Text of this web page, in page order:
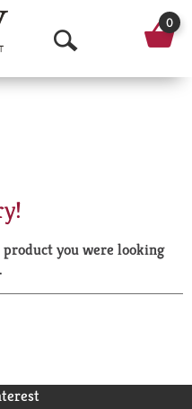
O
p
a
r
0
you were looking